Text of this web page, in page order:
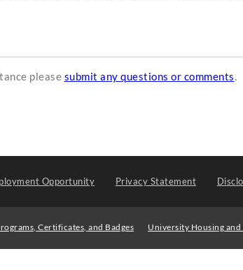
please submit any questions or comments.
Opportunity Privacy Statement
Certificates, and Badges University Housing